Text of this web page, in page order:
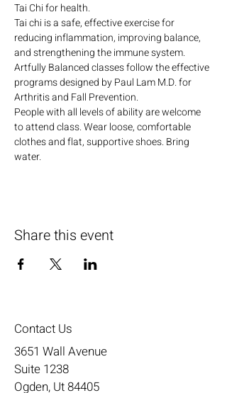
Tai Chi for health.
Tai chi is a safe, effective exercise for
reducing inflammation, improving balance,
and strengthening the immune system.
Artfully Balanced classes follow the effective
programs designed by Paul Lam M.D. for
Arthritis and Fall Prevention.
People with all levels of ability are welcome
to attend class. Wear loose, comfortable
clothes and flat, supportive shoes. Bring
water.
Share this event
Contact Us
3651 Wall Avenue
Suite 1238
Ogden, Ut 84405